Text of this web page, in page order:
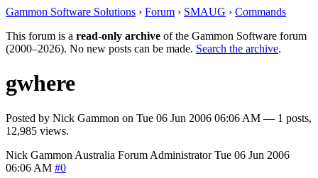
Gammon Software Solutions › Forum › SMAUG › Commands
This forum is a read-only archive of the Gammon Software forum
(2000–2026). No new posts can be made. Search the archive.
gwhere
Posted by Nick Gammon on Tue 06 Jun 2006 06:06 AM — 1 posts,
12,985 views.
Nick Gammon Australia Forum Administrator Tue 06 Jun 2006
06:06 AM #0